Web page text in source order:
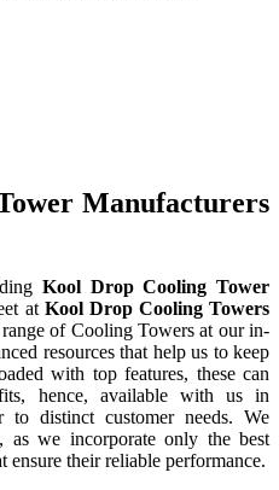
Manufacturers
Kool Drop Cooling Tower
at Kool Drop Cooling Towers
of Cooling Towers at our in-
resources that help us to keep
with top features, these can
hence, available with us in
to distinct customer needs. We
as we incorporate only the best
ensure their reliable performance.